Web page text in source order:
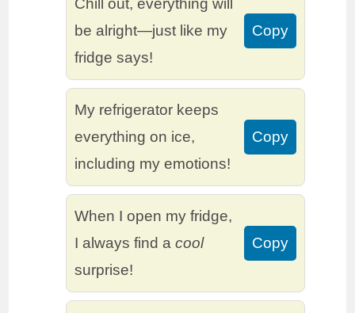
Chill out, everything will
be alright—just like my
fridge says!
Copy
My refrigerator keeps
everything on ice,
including my emotions!
Copy
When I open my fridge,
I always find acool
surprise!
Copy